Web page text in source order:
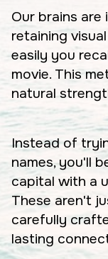
Our brains
retaining
easily you
movie. This
natural
Instead of
names, you'll
capital with a
These aren't
carefully
lasting